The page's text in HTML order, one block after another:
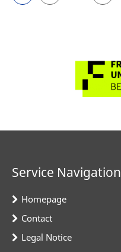
Service Navigation
Homepage
Contact
Legal Notice